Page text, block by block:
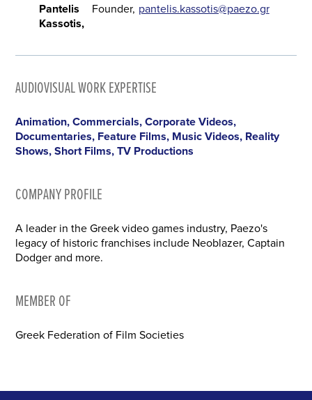
Pantelis
Kassotis
Founder pantelis.kassotis@paezo.gr
AUDIOVISUAL WORK EXPERTISE
Animation, Commercials, Corporate Videos,
Documentaries, Feature Films, Music Videos, Reality
Shows, Short Films, TV Productions
COMPANY PROFILE
A leader in the Greek video games industry, Paezo's
legacy of historic franchises include Neoblazer, Captain
Dodger and more.
MEMBER OF
Greek Federation of Film Societies